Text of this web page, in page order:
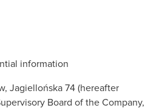
information
Jagiellońska 74 (hereafter
Board of the Company,